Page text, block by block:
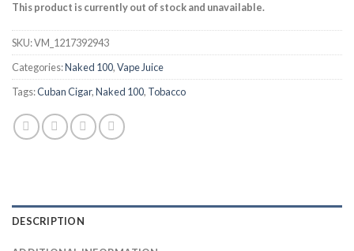
This product is currently out of stock and unavailable.
SKU:VM_1217392943
Categories:Naked 100,Vape Juice
Tags:Cuban Cigar,Naked 100, Tobacco
DESCRIPTION